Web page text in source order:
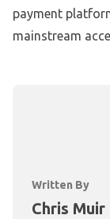
payment
mainstream
Written By
Chris Muir